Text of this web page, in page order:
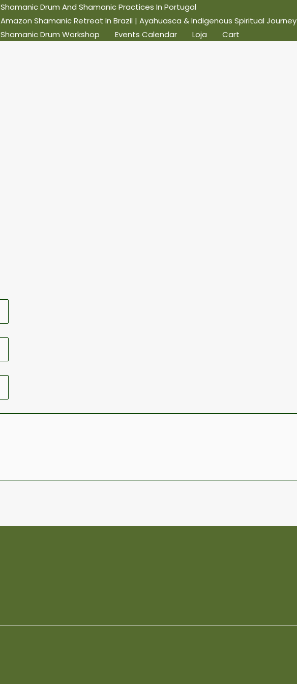
Shamanic Drum And Shamanic Practices In Portugal
Amazon Shamanic Retreat In Brazil | Ayahuasca & Indigenous Spiritual Journey
Shamanic Drum Workshop
Events Calendar Loja
Cart